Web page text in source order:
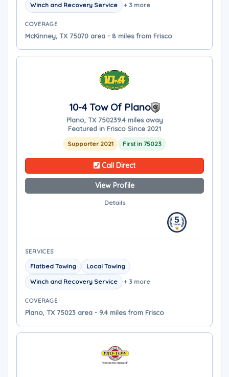
Winch and Recovery Service
+ 3 more
COVERAGE
McKinney, TX 75070 area - 8 miles from Frisco
10-4 Tow Of Plano
Plano, TX 750239.4 miles away
Featured in Frisco Since 2021
Supporter 2021 First in 75023
Call Direct
View Profile
Details
SERVICES
Flatbed Towing
Local Towing
Winch and Recovery Service
+ 3 more
COVERAGE
Plano, TX 75023 area - 9.4 miles from Frisco